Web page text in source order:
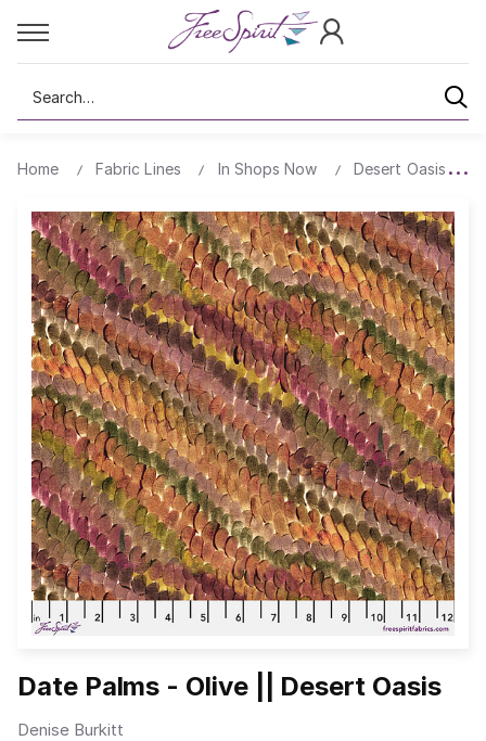
Search
Home Fabric Lines In Shops Now Desert Oasis
Date Palms - Olive || Desert Oasis
Denise Burkitt